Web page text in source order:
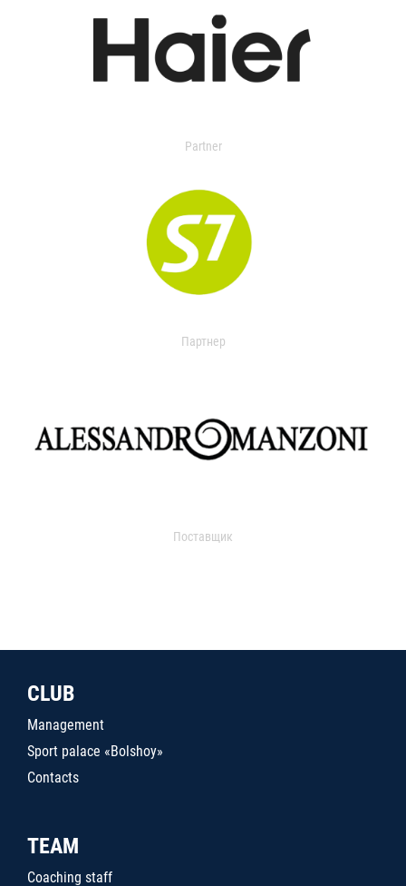
Partner
Партнер
Поставщик
CLUB
Management
Sport palace «Bolshoy»
Contacts
TEAM
Coaching staff